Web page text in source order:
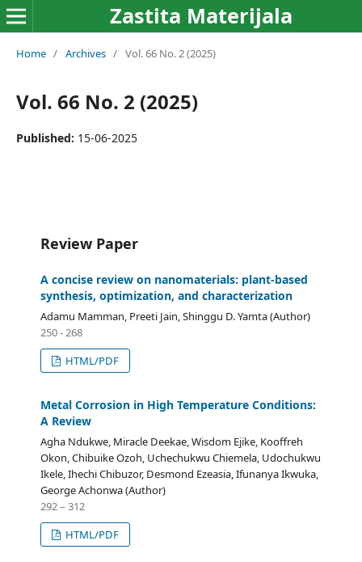
Zastita Materijala
Home / Archives / Vol. 66 No. 2 (2025)
Vol. 66 No. 2 (2025)
Published: 15-06-2025
Review Paper
A concise review on nanomaterials: plant-based
synthesis, optimization, and characterization
Adamu Mamman, Preeti Jain, Shinggu D. Yamta (Author)
250 - 268
HTML/PDF
Metal Corrosion in High Temperature Conditions:
A Review
Agha Ndukwe, Miracle Deekae, Wisdom Ejike, Kooffreh
Okon, Chibuike Ozoh, Uchechukwu Chiemela, Udochukwu
Ikele, Ihechi Chibuzor, Desmond Ezeasia, Ifunanya Ikwuka,
George Achonwa (Author)
292 – 312
HTML/PDF